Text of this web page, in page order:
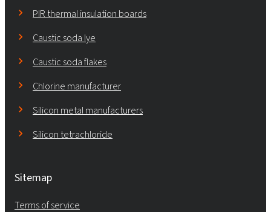
PIR thermal insulation boards
Caustic soda lye
Caustic soda flakes
Chlorine manufacturer
Silicon metal manufacturers
Silicon tetrachloride
Sitemap
Terms of service